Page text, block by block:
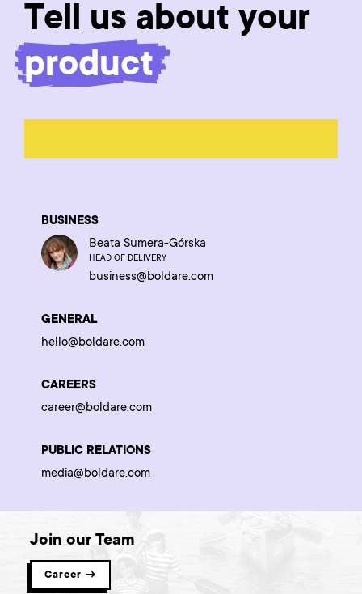
Tell us about your
product
BUSINESS
Beata Sumera-Górska
HEAD OF DELIVERY
business@boldare.com
GENERAL
hello@boldare.com
CAREERS
career@boldare.com
PUBLIC RELATIONS
media@boldare.com
Join our Team
Career →